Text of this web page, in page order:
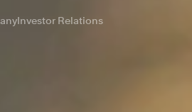
Investor Relations